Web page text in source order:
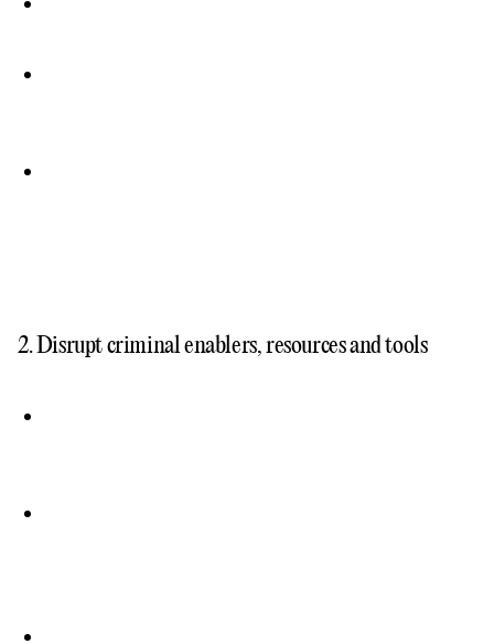
2. Disrupt criminal enablers, resources and tools